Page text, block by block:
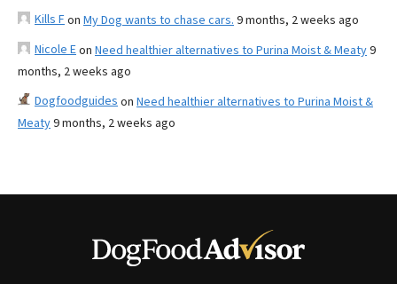
Kills Fon My Dog wants to chase cars. 9 months, 2 weeks ago
Nicole Eon Need healthier alternatives to Purina Moist & Meaty9
months, 2 weeks ago
Dogfoodguides on Need healthier alternatives to Purina Moist &
Meaty9 months, 2 weeks ago